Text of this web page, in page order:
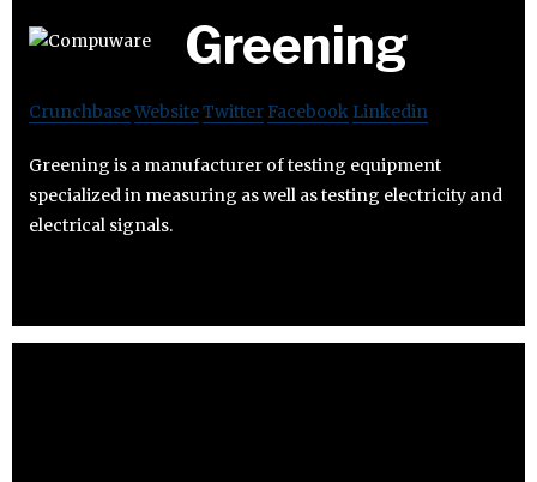
Greening
CrunchbaseWebsiteTwitter Facebook Linkedin
Greening is a manufacturer of testing equipment
specialized in measuring as well as testing electricity and
electrical signals.